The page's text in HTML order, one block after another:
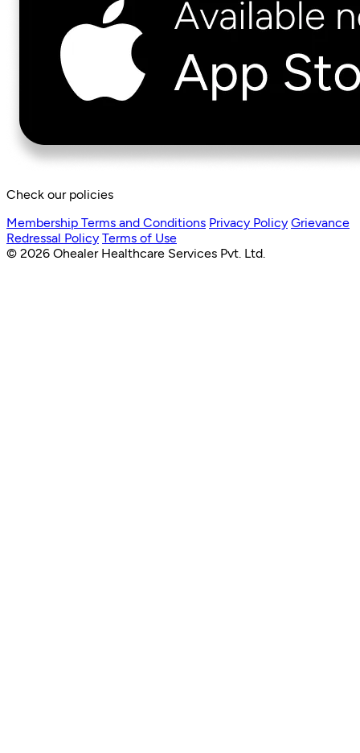
Check our policies
Membership Terms and Conditions Privacy Policy Grievance
Redressal Policy Terms of Use
© 2026 Ohealer Healthcare Services Pvt. Ltd.